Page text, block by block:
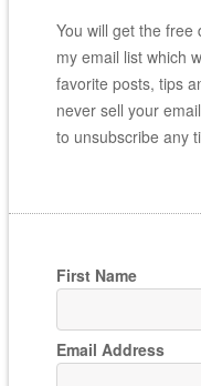
You will get the free
my email list which
favorite posts, tips
never sell your
to unsubscribe any
First Name
Email Address